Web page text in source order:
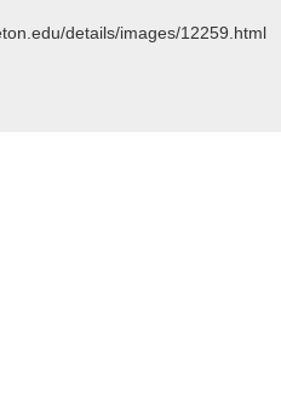
details/images/12259.html